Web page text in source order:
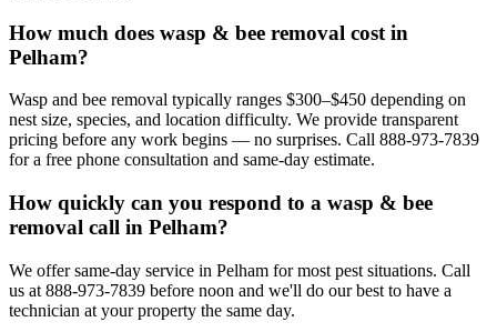
How much does wasp & bee removal cost in
Pelham?
Wasp and bee removal typically ranges $300–$450 depending on
nest size, species, and location difficulty. We provide transparent
pricing before any work begins — no surprises. Call 888-973-7839
for a free phone consultation and same-day estimate.
How quickly can you respond to a wasp & bee
removal call in Pelham?
We offer same-day service in Pelham for most pest situations. Call
us at 888-973-7839 before noon and we'll do our best to have a
technician at your property the same day.